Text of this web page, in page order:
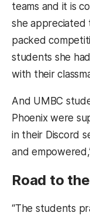
teams and it is
she appreciated
packed
students she
with their
And UMBC
Phoenix were
in their Discord
and
Road to
“The students